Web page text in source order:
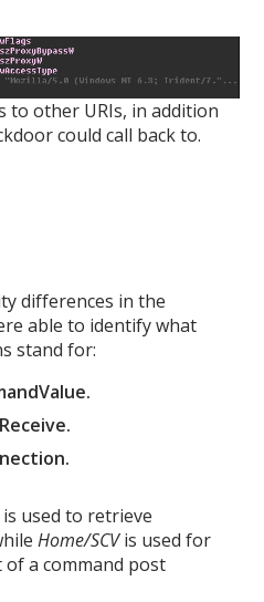
to other URIs, in addition
could call back to.
differences in the
able to identify what
stand for:
is used to retrieve
Home/SCVis used for
a command post